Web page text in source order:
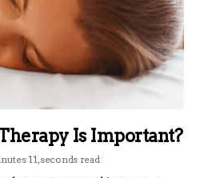
Is Important?
11, seconds read